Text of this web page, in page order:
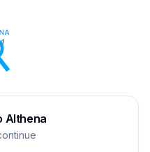
AIthena